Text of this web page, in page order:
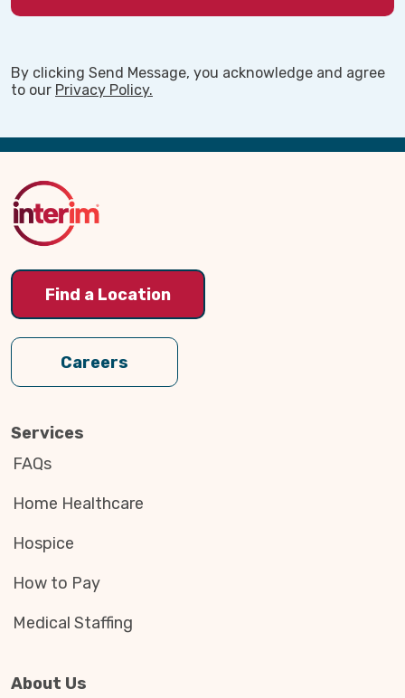
By clicking Send Message, you acknowledge and agree
to our Privacy Policy.
Back
Top
Find a Location
Careers
Services
FAQs
Home Healthcare
Hospice
How to Pay
Medical Staffing
About Us